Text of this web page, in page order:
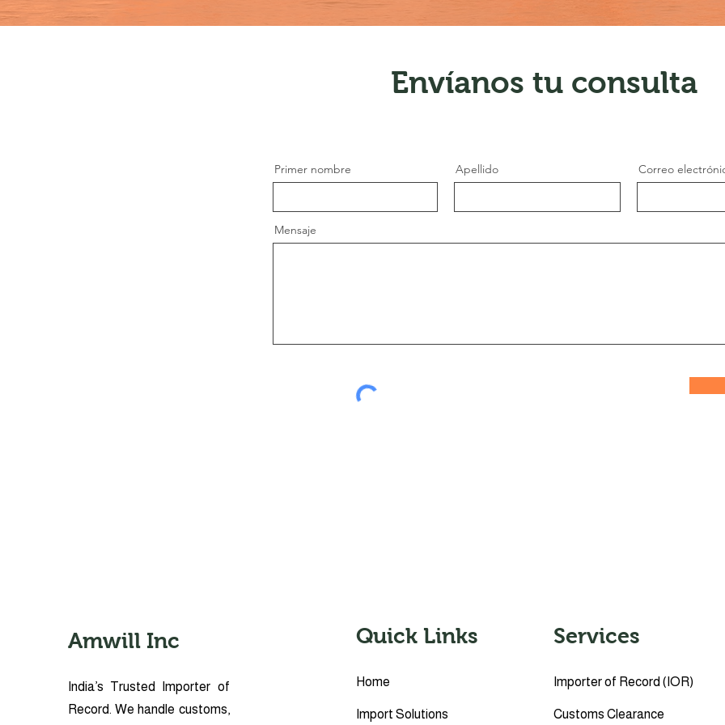
Envíanos tu consulta
Primer nombre Apellido Correo
Mensaje
Amwill Inc
India’s Trusted Importer of
Record. We handle customs,
Quick Links
Home
Import Solutions
Services
Importer of Record (IOR)
Customs Clearance